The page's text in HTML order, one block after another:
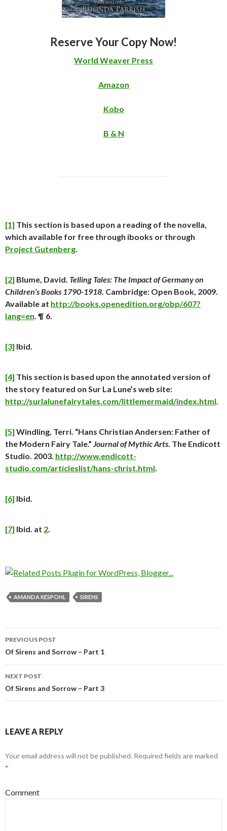
Reserve Your Copy Now!
World Weaver Press
Amazon
Kobo
B & N
[1] This section is based upon a reading of the novella,
which available for free through ibooks or through
Project Gutenberg.
[2] Blume, David. Telling Tales: The Impact of Germany on
Children’s Books 1790-1918. Cambridge: Open Book, 2009.
Available at http://books.openedition.org/obp/607?
lang=en. ¶ 6.
[3] Ibid.
[4] This section is based upon the annotated version of
the story featured on Sur La Lune’s web site:
http://surlalunefairytales.com/littlemermaid/index.html.
[5] Windling, Terri. “Hans Christian Andersen: Father of
the Modern Fairy Tale.” Journal of Mythic Arts. The Endicott
Studio. 2003. http://www.endicott-
studio.com/articleslist/hans-christ.html.
[6] Ibid.
[7] Ibid. at 2.
AMANDA KESPOHL SIRENS
Post
navigation
PREVIOUS POST
Of Sirens and Sorrow – Part 1
NEXT POST
Of Sirens and Sorrow – Part 3
LEAVE A REPLY
Your email address will not be published. Required fields are marked
*
Comment